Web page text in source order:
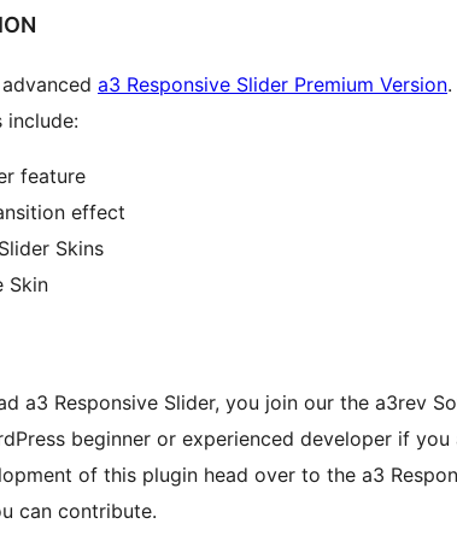
a3 Responsive Slider Premium Version
include:
feature
effect
Skins
Skin
a3 Responsive Slider, you join our the a3rev
beginner or experienced developer if
of this plugin head over to the a3
can contribute.